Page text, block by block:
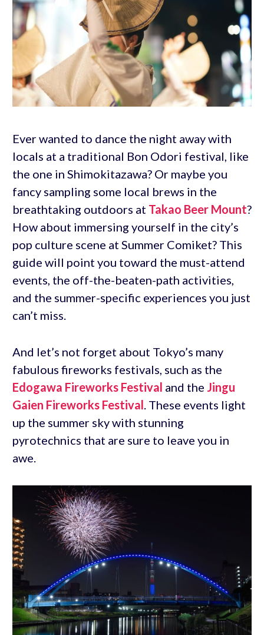
Ever wanted to dance the night away with
locals at a traditional Bon Odori festival, like
the one in Shimokitazawa? Or maybe you
fancy sampling some local brews in the
breathtaking outdoors at Takao Beer Mount?
How about immersing yourself in the city’s
pop culture scene at Summer Comiket? This
guide will point you toward the must-attend
events, the off-the-beaten-path activities,
and the summer-specific experiences you just
can’t miss.
And let’s not forget about Tokyo’s many
fabulous fireworks festivals, such as the
Edogawa Fireworks Festival and the Jingu
Gaien Fireworks Festival. These events light
up the summer sky with stunning
pyrotechnics that are sure to leave you in
awe.